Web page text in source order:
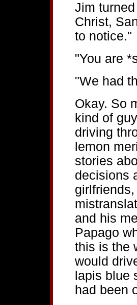
Jim
Christ,
to notice."
"You are
"We had
Okay. So
kind of
driving
lemon
stories
decisions
and his
Papago
this is the
would
lapis blue
had been